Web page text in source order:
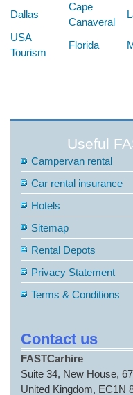
Dallas
Cape
Canaveral
USA
Tourism
Florida
Useful
Campervan rental
Car rental insurance
Hotels
Sitemap
Rental Depots
Privacy Statement
Terms & Conditions
Contact us
FASTCarhire
Suite 34, New House,
United Kingdom, EC1N